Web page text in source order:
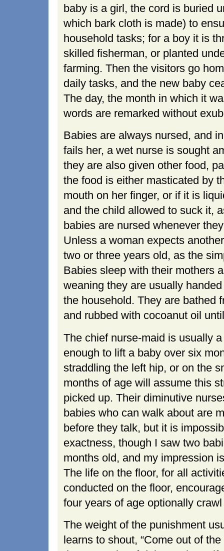
baby is a girl, the cord is buried
which bark cloth is made) to
household tasks; for a boy it is
skilled fisherman, or planted
farming. Then the visitors go
daily tasks, and the new baby
The day, the month in which it
words are remarked without
Babies are always nursed, and
fails her, a wet nurse is sought
they are also given other food,
the food is either masticated by
mouth on her finger, or if it is
and the child allowed to suck it,
babies are nursed whenever
Unless a woman expects
two or three years old, as the
Babies sleep with their mothers
weaning they are usually
the household. They are bathed
and rubbed with cocoanut oil
The chief nurse-maid is usually
enough to lift a baby over six
straddling the left hip, or on the
months of age will assume this
picked up. Their diminutive
babies who can walk about are
before they talk, but it is
exactness, though I saw two
months old, and my impression
The life on the floor, for all
conducted on the floor,
four years of age optionally
The weight of the punishment
learns to shout, “Come out of